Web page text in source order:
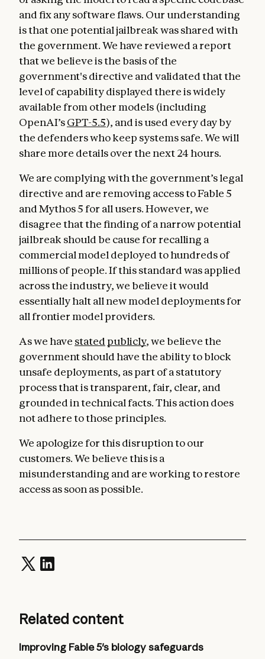
and fix any software flaws. Our understanding
is that one potential jailbreak was shared with
the government. We have reviewed a report
that we believe is the basis of the
government's directive and validated that the
level of capability displayed there is widely
available from other models (including
OpenAI’sGPT-5.5), and is used every day by
the defenders who keep systems safe. We will
share more details over the next 24 hours.
We are complying with the government’s legal
directive and are removing access to Fable 5
and Mythos 5 for all users. However, we
disagree that the finding of a narrow potential
jailbreak should be cause for recalling a
commercial model deployed to hundreds of
millions of people. If this standard was applied
across the industry, we believe it would
essentially halt all new model deployments for
all frontier model providers.
As we have stated publicly, we believe the
government should have the ability to block
unsafe deployments, as part of a statutory
process that is transparent, fair, clear, and
grounded in technical facts. This action does
not adhere to those principles.
We apologize for this disruption to our
customers. We believe this is a
misunderstanding and are working to restore
access as soon as possible.
Related content
Improving Fable 5's biology safeguards